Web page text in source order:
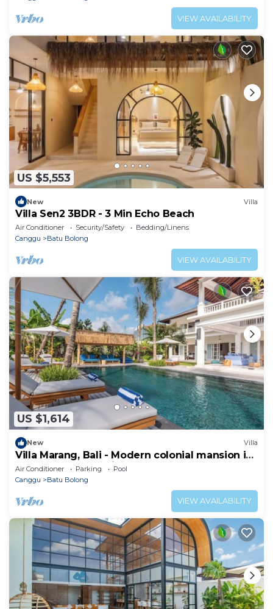
VIEW AVAILABILITY
US $5,553
New Villa
Villa Sen2 3BDR - 3 Min Echo Beach
Air Conditioner Security/Safety
Bedding/Linens
Canggu
Batu Bolong
VIEW AVAILABILITY
US $1,614
New Villa
Villa Marang, Bali - Modern colonial mansion in
Canggu! TOP location!
Air Conditioner Parking
Pool
Canggu
Batu Bolong
VIEW AVAILABILITY